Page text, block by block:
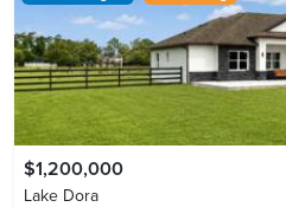
$1,200,000
Lake Dora